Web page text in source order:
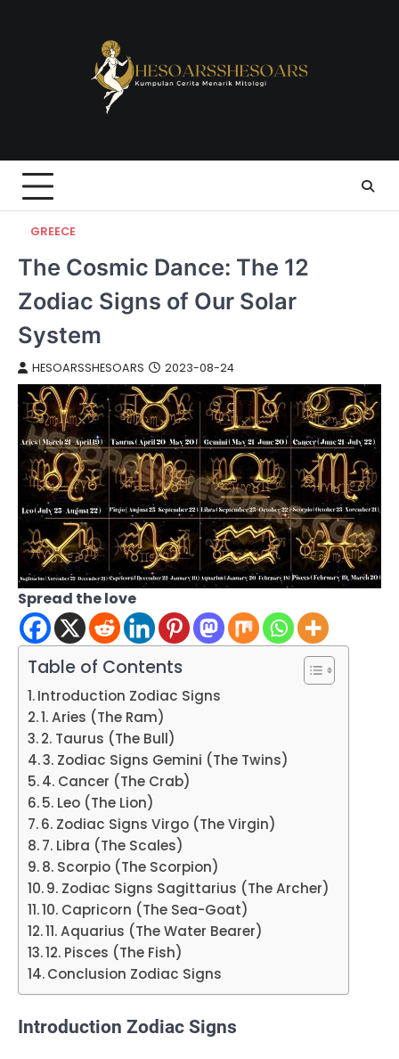
GREECE
The Cosmic Dance: The 12
Zodiac Signs of Our Solar
System
HESOARSSHESOARS 2023-08-24
Spread the love
Table of Contents
Introduction Zodiac Signs
1. Aries (The Ram)
2. Taurus (The Bull)
3. Zodiac Signs Gemini (The Twins)
4. Cancer (The Crab)
5. Leo (The Lion)
6. Zodiac Signs Virgo (The Virgin)
7. Libra (The Scales)
8. Scorpio (The Scorpion)
9. Zodiac Signs Sagittarius (The Archer)
10. Capricorn (The Sea-Goat)
11. Aquarius (The Water Bearer)
12. Pisces (The Fish)
Conclusion Zodiac Signs
Introduction Zodiac Signs